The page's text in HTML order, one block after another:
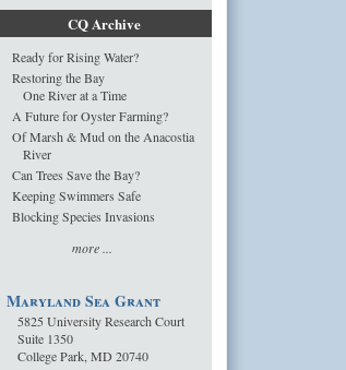
CQ Archive
Ready for Rising Water?
Restoring the Bay
One River at a Time
A Future for Oyster Farming?
Of Marsh & Mud on the Anacostia
River
Can Trees Save the Bay?
Keeping Swimmers Safe
Blocking Species Invasions
more ...
Maryland Sea Grant
5825 University Research Court
Suite 1350
College Park, MD 20740